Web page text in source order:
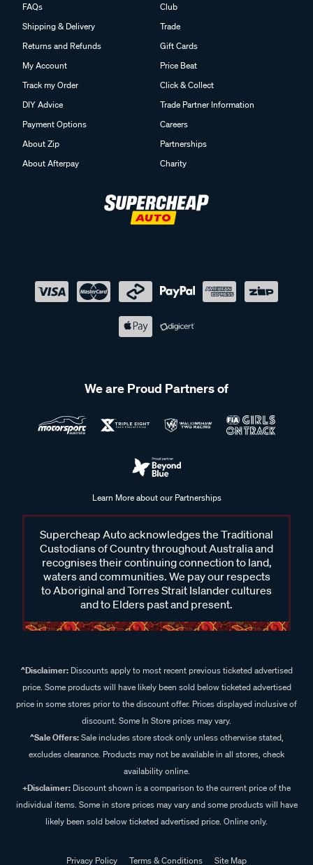
FAQs
Shipping & Delivery
Returns and Refunds
My Account
Track my Order
DIY Advice
Payment Options
About Zip
About Afterpay
Club
Trade
Gift Cards
Price Beat
Click & Collect
Trade Partner Information
Careers
Partnerships
Charity
We are Proud Partners of
Learn More about our Partnerships
Supercheap Auto acknowledges the Traditional
Custodians of Country throughout Australia and
recognises their continuing connection to land,
waters and communities. We pay our respects
to Aboriginal and Torres Strait Islander cultures
and to Elders past and present.
^Disclaimer:Discounts apply to most recent previous ticketed advertised
price. Some products will have likely been sold below ticketed advertised
price in some stores prior to the discount offer. Prices displayed inclusive of
discount. Some In Store prices may vary.
^Sale Offers:Sale includes store stock only unless otherwise stated,
excludes clearance. Products may not be available in all stores, check
availability online.
+Disclaimer: Discount shown is a comparison to the current price of the
individual items. Some in store prices may vary and some products will have
likely been sold below ticketed advertised price. Online only.
Privacy Policy Terms & Conditions Site Map